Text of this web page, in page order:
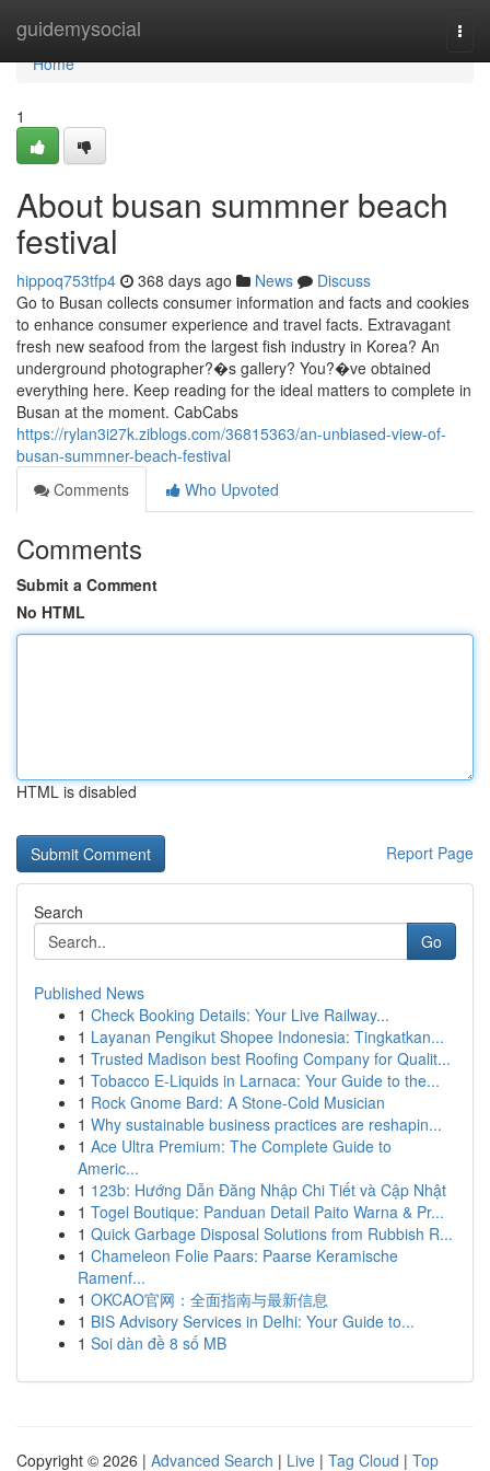
guidemysocial
Home
Home
1
About busan summner beach
festival
hippoq753tfp4 368 days ago News
Discuss
Go to Busan collects consumer information and facts and cookies
to enhance consumer experience and travel facts. Extravagant
fresh new seafood from the largest fish industry in Korea? An
underground photographer?�s gallery? You?�ve obtained
everything here. Keep reading for the ideal matters to complete in
Busan at the moment. CabCabs
https://rylan3i27k.ziblogs.com/36815363/an-unbiased-view-of-
busan-summner-beach-festival
Comments
Who Upvoted
Comments
Submit a Comment
No HTML
HTML is disabled
Report Page
Search
Go
Published News
1 Check Booking Details: Your Live Railway...
1 Layanan Pengikut Shopee Indonesia: Tingkatkan...
1 Trusted Madison best Roofing Company for Qualit...
1 Tobacco E-Liquids in Larnaca: Your Guide to the...
1 Rock Gnome Bard: A Stone-Cold Musician
1 Why sustainable business practices are reshapin...
1 Ace Ultra Premium: The Complete Guide to
Americ...
1 123b: Hướng Dẫn Đăng Nhập Chi Tiết và Cập Nhật
1 Togel Boutique: Panduan Detail Paito Warna & Pr...
1 Quick Garbage Disposal Solutions from Rubbish R...
1 Chameleon Folie Paars: Paarse Keramische
Ramenf...
1 OKCAO官网：全面指南与最新信息
1 BIS Advisory Services in Delhi: Your Guide to...
1 Soi dàn đề 8 số MB
Copyright © 2026 | Advanced Search | Live | Tag Cloud | Top